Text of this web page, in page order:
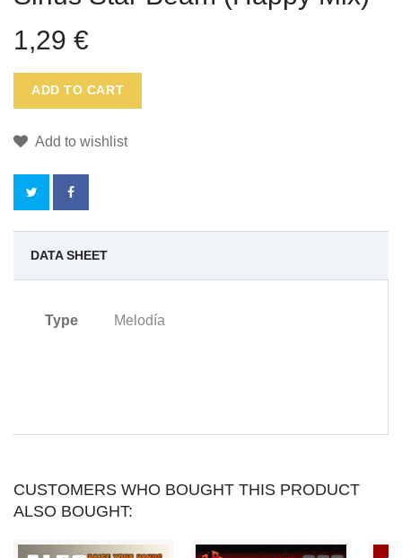
1,29 €
ADD TO CART
Add to wishlist
NO
POINTS
PRODUCT.
DATA SHEET
Type Melodía
CUSTOMERS WHO BOUGHT THIS PRODUCT
ALSO BOUGHT: